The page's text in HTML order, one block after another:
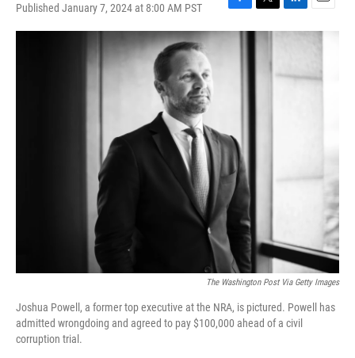
Published January 7, 2024 at 8:00 AM PST
F
a
c
T
w
L
i
e
E
m
l
The Washington Post Via Getty Images
Joshua Powell, a former top executive at the NRA, is pictured. Powell has
admitted wrongdoing and agreed to pay $100,000 ahead of a civil
corruption trial.